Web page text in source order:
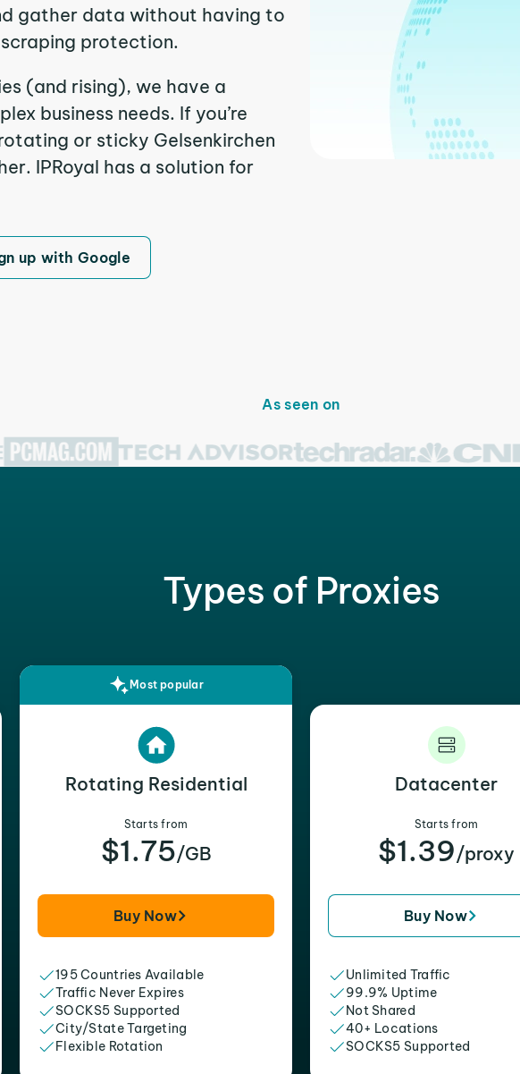
gather data without having to
protection.
(and rising), we have a
business needs. If you’re
or sticky Gelsenkirchen
IPRoyal has a solution for
up with Google
As seen on
Types of Proxies
Most popular
Rotating Residential
Starts from
$1.75/GB
Buy Now
195 Countries Available
Traffic Never Expires
SOCKS5 Supported
City/State Targeting
Flexible Rotation
Datacenter
Starts from
$1.39/proxy
Buy Now
Unlimited Traffic
99.9% Uptime
Not Shared
40+ Locations
SOCKS5 Supported